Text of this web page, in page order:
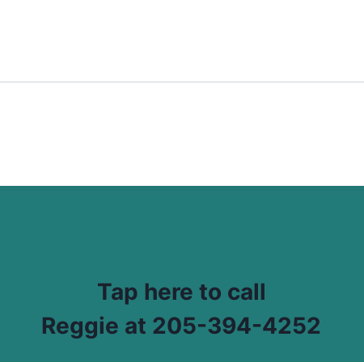
Tap here to call
Reggie at 205-394-4252